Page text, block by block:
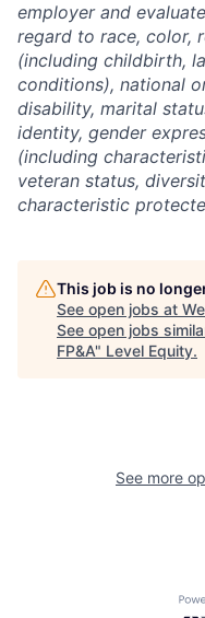
employer and
regard to race, color,
(including childbirth,
conditions), national
disability, marital
identity, gender
(including
veteran status,
characteristic
This job is no
See open jobs at
See open jobs
FP&A" Level Equity.
See more